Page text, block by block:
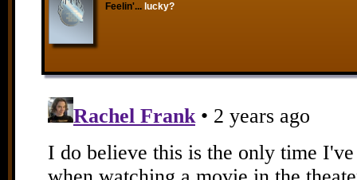
Feelin'... lucky?